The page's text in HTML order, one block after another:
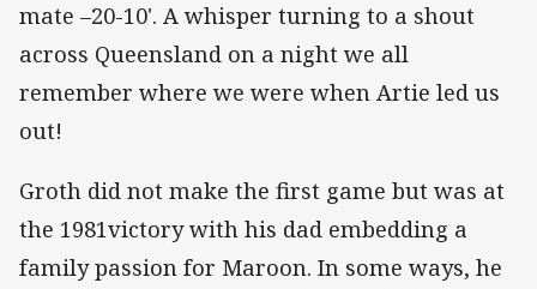
mate –20-10'. A whisper turning to a shout
across Queensland on a night we all
remember where we were when Artie led us
out!
Groth did not make the first game but was at
the 1981victory with his dad embedding a
family passion for Maroon. In some ways, he